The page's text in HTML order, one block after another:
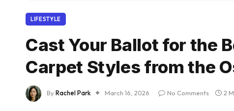
LIFESTYLE
Cast Your Ballot for the
Carpet Styles from the
ByRachel Park March 16, 2026 No Comments 2